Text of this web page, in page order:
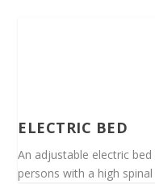
ELECTRIC BED
An adjustable electric
persons with a high spinal